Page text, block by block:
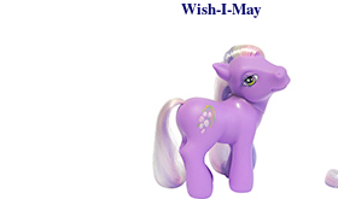
Wish-I-May